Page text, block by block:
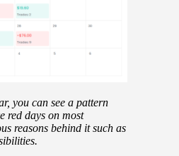
you can see a pattern
red days on most
reasons behind it such as